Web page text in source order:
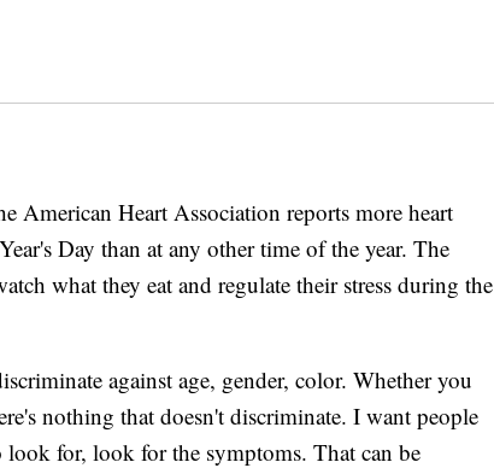
Heart Association reports more heart
Day than at any other time of the year. The
what they eat and regulate their stress during the
against age, gender, color. Whether you
nothing that doesn't discriminate. I want people
for, look for the symptoms. That can be